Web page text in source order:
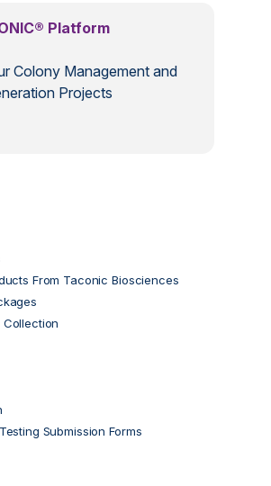
Platform
Colony Management and
Projects
From Taconic Biosciences
Submission Forms